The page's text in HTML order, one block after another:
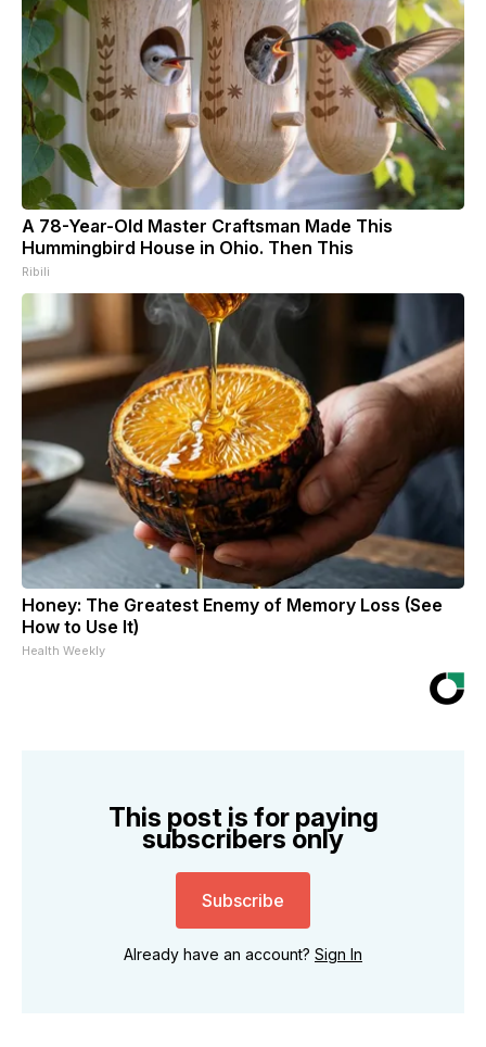
A 78-Year-Old Master Craftsman Made This
Hummingbird House in Ohio. Then This
Ribili
Honey: The Greatest Enemy of Memory Loss (See
How to Use It)
Health Weekly
This post is for paying
subscribers only
Subscribe
Already have an account? Sign In